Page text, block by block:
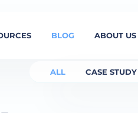
BLOG ABOUT US
ALL CASE STUDY